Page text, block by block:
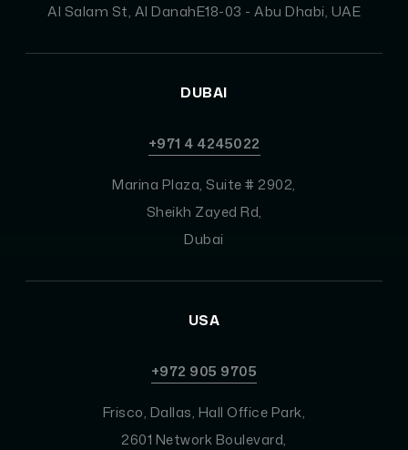
Al Salam St, Al DanahE18-03 - Abu Dhabi, UAE
DUBAI
+971 4 4245022
Marina Plaza, Suite # 2902,
Sheikh Zayed Rd,
Dubai
USA
+972 905 9705
Frisco, Dallas, Hall Office Park,
2601 Network Boulevard,